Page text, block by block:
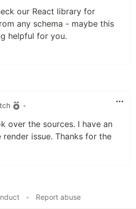
our React library for
any schema - maybe this
helpful for you.
•
over the sources. I have an
issue. Thanks for the
• Report abuse